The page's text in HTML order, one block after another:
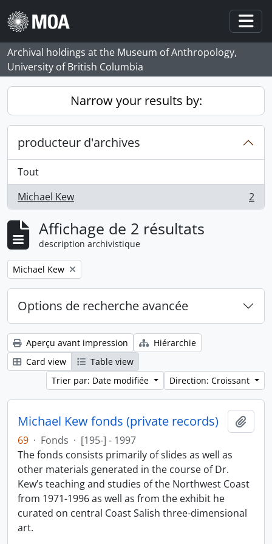
Skip to main content
Archival holdings at the Museum of Anthropology,
University of British Columbia
Narrow your results by:
producteur d'archives
Tout
Michael Kew
, 2 résultats 2
Affichage de 2 résultats
description archivistique
Remove filter:
Michael Kew
Options de recherche avancée
Aperçu avant impression
Hiérarchie
Card view
Table view
Trier par: Date modifiée
Direction: Croissant
Michael Kew fonds (private records)
69 · Fonds · [195-] - 1997
The fonds consists primarily of slides as well as
other materials generated in the course of Dr.
Kew’s teaching and studies of the Northwest Coast
from 1971-1996 as well as from the exhibit he
curated on central Coast Salish three-dimensional
art.